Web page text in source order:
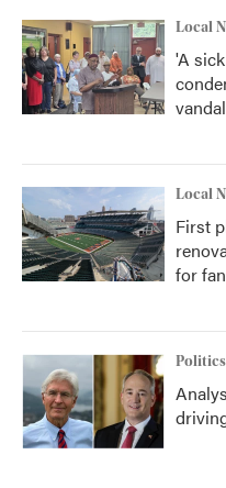
Local
'A
Local
First
for
Politics